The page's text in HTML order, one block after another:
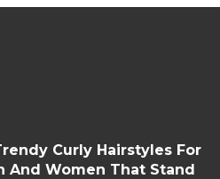
Curly Hairstyles For
And Women That Stand